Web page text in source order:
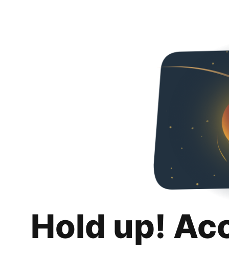
Hold up!